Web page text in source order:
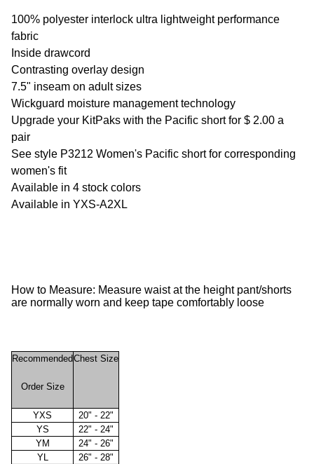
100% polyester interlock ultra lightweight performance
fabric
Inside drawcord
Contrasting overlay design
7.5" inseam on adult sizes
Wickguard moisture management technology
Upgrade your KitPaks with the Pacific short for $ 2.00 a
pair
See style P3212 Women's Pacific short for corresponding
women's fit
Available in 4 stock colors
Available in YXS-A2XL
How to Measure: Measure waist at the height pant/shorts
are normally worn and keep tape comfortably loose
Recommended
Order Size
Chest Size
YXS
20" - 22"
YS
22" - 24"
YM
24" - 26"
YL
26" - 28"